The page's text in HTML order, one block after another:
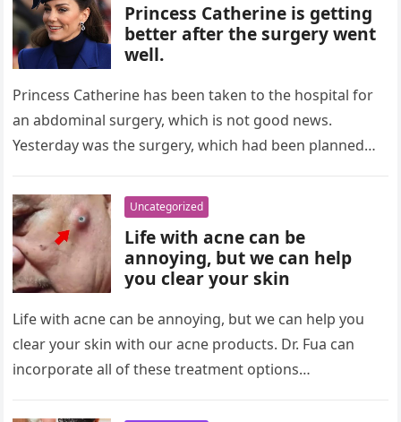
Princess Catherine is getting
better after the surgery went
well.
Princess Catherine has been taken to the hospital for
an abdominal surgery, which is not good news.
Yesterday was the surgery, which had been planned
Uncategorized
Life with acne can be
annoying, but we can help
you clear your skin
Life with acne can be annoying, but we can help you
clear your skin with our acne products. Dr. Fua can
incorporate all of these treatment options…